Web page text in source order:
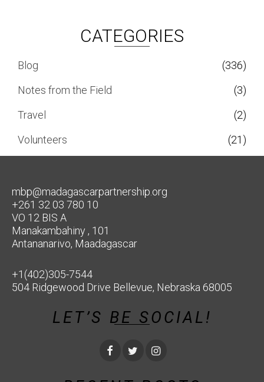
CATEGORIES
Blog
(336)
Notes from the Field
(3)
Travel
(2)
Volunteers
(21)
mbp@madagascarpartnership.org
+261 32 03 780 10
VO 12 BIS A
Manakambahiny , 101
Antananarivo, Maadagascar
+1(402)305-7544
504 Ridgewood Drive Bellevue, Nebraska 68005
LET’S BE SOCIAL!